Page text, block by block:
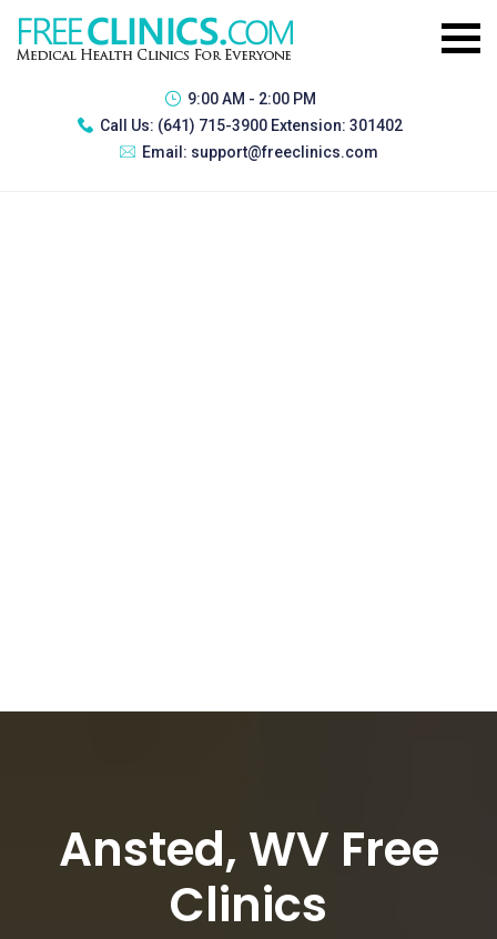
9:00 AM - 2:00 PM
Call Us: (641) 715-3900 Extension: 301402
Email: support@freeclinics.com
Ansted, WV Free
Clinics